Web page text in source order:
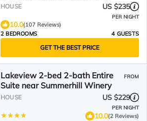
HOUSE US $235
PER NIGHT
10.0(107 Reviews)
2 BEDROOMS
4 GUESTS
GET THE BEST PRICE
Lakeview 2-bed 2-bath Entire
Suite near Summerhill Winery
FROM
HOUSE US $229
PER NIGHT
10.0(2 Reviews)